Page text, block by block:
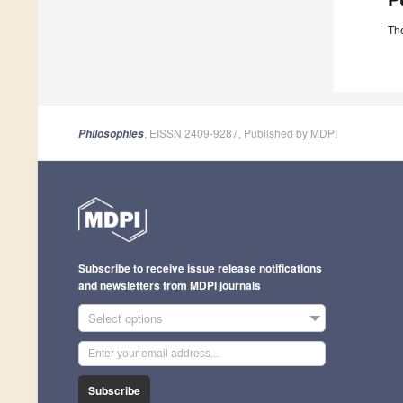
Philosophies , EISSN 2409-9287, Published by MDPI
Subscribe to receive issue release notifications
and newsletters from MDPI journals
Select options
Subscribe